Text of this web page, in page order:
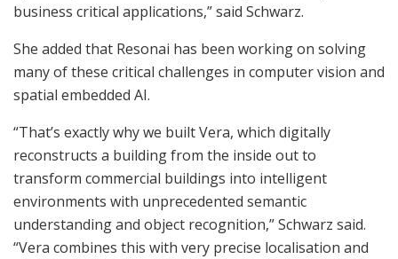
business critical applications,” said Schwarz.
She added that Resonai has been working on solving
many of these critical challenges in computer vision and
spatial embedded AI.
“That’s exactly why we built Vera, which digitally
reconstructs a building from the inside out to
transform commercial buildings into intelligent
environments with unprecedented semantic
understanding and object recognition,” Schwarz said.
“Vera combines this with very precise localisation and